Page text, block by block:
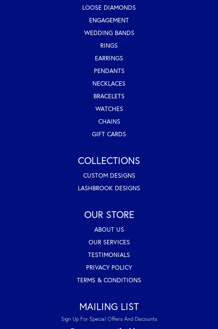
LOOSE DIAMONDS
ENGAGEMENT
WEDDING BANDS
RINGS
EARRINGS
PENDANTS
NECKLACES
BRACELETS
WATCHES
CHAINS
GIFT CARDS
COLLECTIONS
CUSTOM DESIGNS
LASHBROOK DESIGNS
OUR STORE
ABOUT US
OUR SERVICES
TESTIMONIALS
PRIVACY POLICY
TERMS & CONDITIONS
MAILING LIST
Sign Up For Special Offers And Discounts